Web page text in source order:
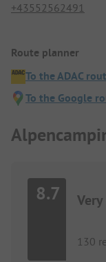
+43552562491
Route planner
To the ADAC
To the Google
8.7
130